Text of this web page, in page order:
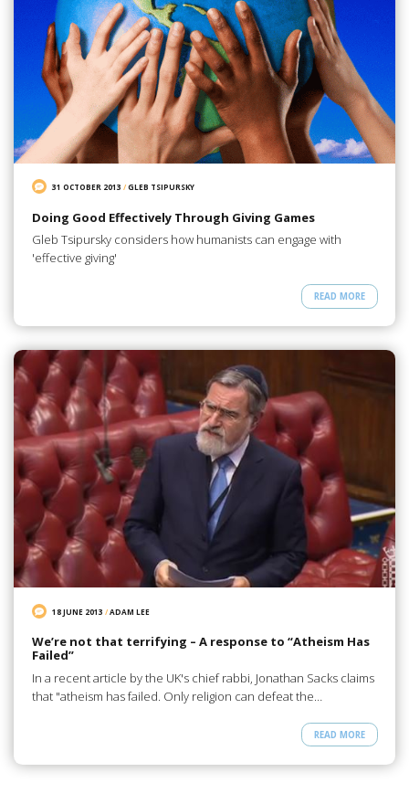
31 OCTOBER 2013 /GLEB TSIPURSKY
Doing Good Effectively Through Giving Games
Gleb Tsipursky considers how humanists can engage with
'effective giving'
READ MORE
18 JUNE 2013 /ADAM LEE
We’re not that terrifying – A response to “Atheism Has
Failed”
In a recent article by the UK's chief rabbi, Jonathan Sacks claims
that "atheism has failed. Only religion can defeat the…
READ MORE